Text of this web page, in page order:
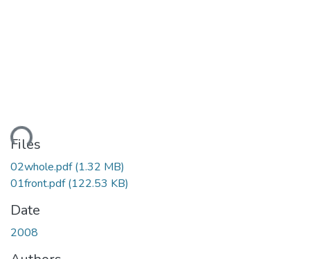
Files
02whole.pdf(1.32 MB)
01front.pdf(122.53 KB)
Date
2008